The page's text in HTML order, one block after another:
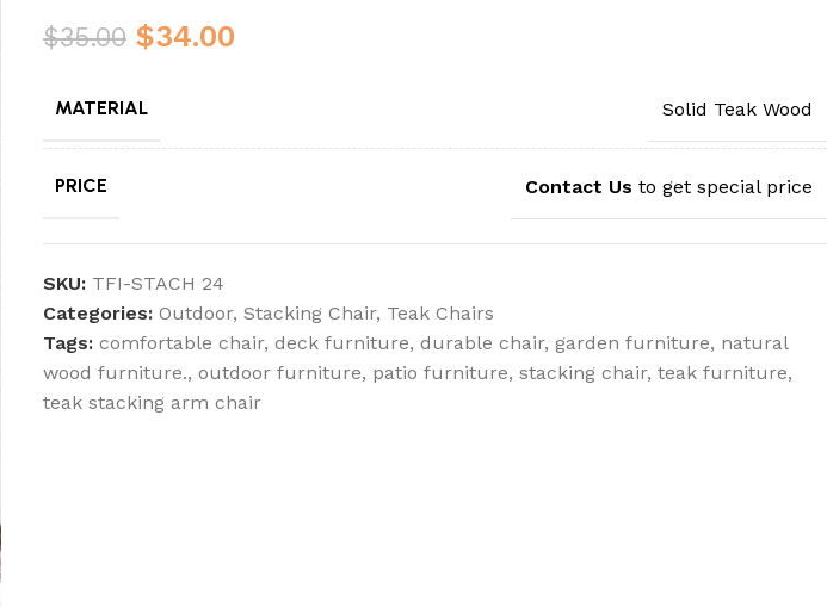
$35.00 $34.00
MATERIAL Solid Teak Wood
PRICE Contact Us to get special price
SKU: TFI-STACH 24
Categories: Outdoor, Stacking Chair, Teak Chairs
Tags: comfortable chair, deck furniture, durable chair, garden furniture, natural
wood furniture., outdoor furniture, patio furniture, stacking chair, teak furniture,
teak stacking arm chair